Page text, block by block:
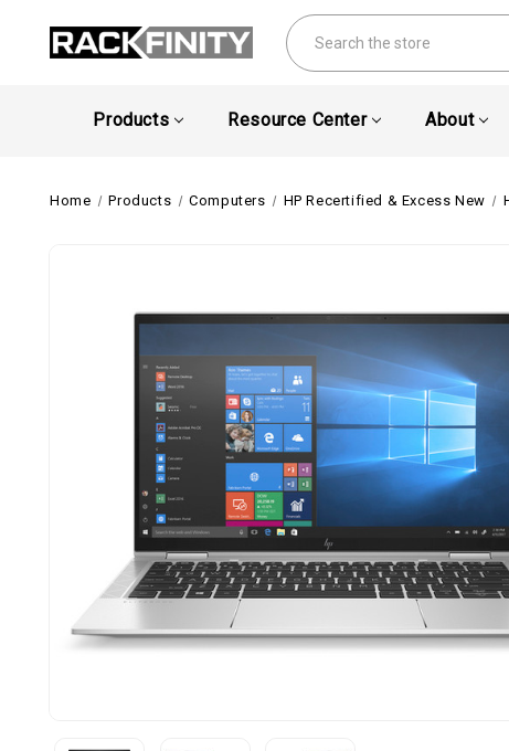
Search
Products Resource Center About
Home Products Computers HP Recertified & Excess New